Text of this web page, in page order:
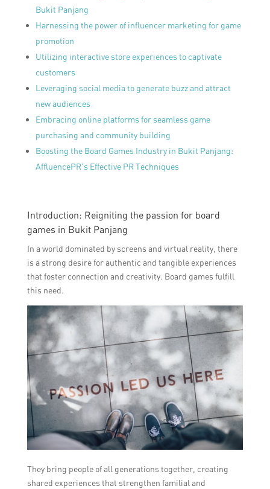
Bukit Panjang
Harnessing the power of influencer marketing for game
promotion
Utilizing interactive store experiences to captivate
customers
Leveraging social media to generate buzz and attract
new audiences
Embracing online platforms for seamless game
purchasing and community building
Boosting the Board Games Industry in Bukit Panjang:
AffluencePR’s Effective PR Techniques
Introduction: Reigniting the passion for board
games in Bukit Panjang
In a world dominated by screens and virtual reality, there
is a strong desire for authentic and tangible experiences
that foster connection and creativity. Board games fulfill
this need.
They bring people of all generations together, creating
shared experiences that strengthen familial and